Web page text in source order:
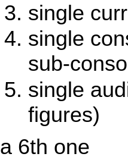
single
single
sub-
single
figures)
a 6th one